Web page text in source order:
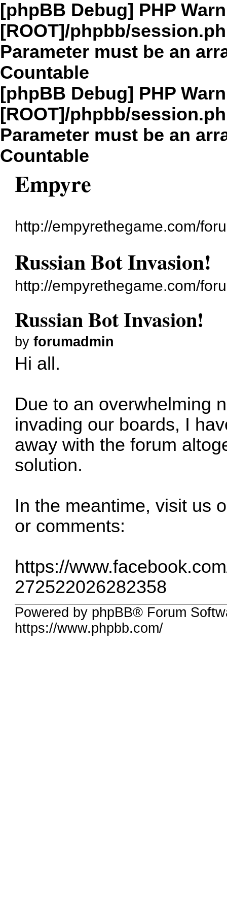
[phpBB Debug] PHP
[ROOT]/phpbb/
Parameter must be an
Countable
[phpBB Debug] PHP
[ROOT]/phpbb/
Parameter must be an
Countable
Empyre
http://empyrethegame.com/
Russian Bot Invasion!
http://empyrethegame.com/
Russian Bot Invasion!
byforumadmin
Hi all.
Due to an overwhelming
invading our boards, I
away with the forum
solution.
In the meantime, visit us
or comments:
https://
272522026282358
Powered by phpBB® Forum
https://www.phpbb.com/